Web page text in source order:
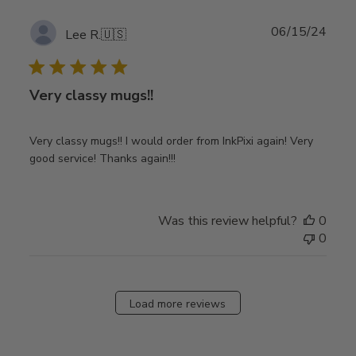
Lee R.🇺🇸
Very classy mugs!!
Very classy mugs!! I would order from InkPixi again! Very
good service! Thanks again!!!
06/15/24
Was this review helpful?
0
0
Load more reviews